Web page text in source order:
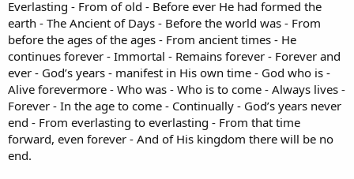
Everlasting - From of old - Before ever He had formed the
earth - The Ancient of Days - Before the world was - From
before the ages of the ages - From ancient times - He
continues forever - Immortal - Remains forever - Forever and
ever - God’s years - manifest in His own time - God who is -
Alive forevermore - Who was - Who is to come - Always lives -
Forever - In the age to come - Continually - God’s years never
end - From everlasting to everlasting - From that time
forward, even forever - And of His kingdom there will be no
end.